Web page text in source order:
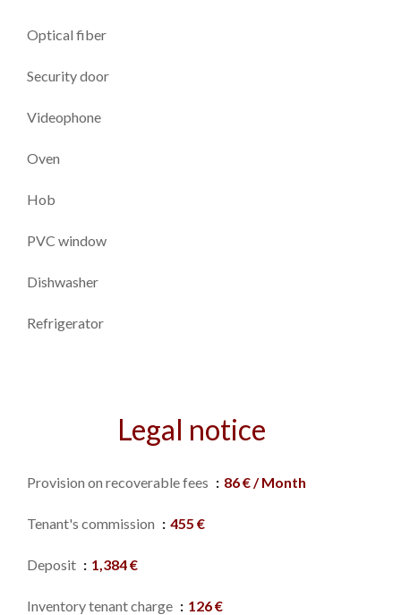
Optical fiber
Security door
Videophone
Oven
Hob
PVC window
Dishwasher
Refrigerator
Legal notice
Provision on recoverable fees 86 € / Month
Tenant's commission 455 €
Deposit 1,384 €
Inventory tenant charge 126 €